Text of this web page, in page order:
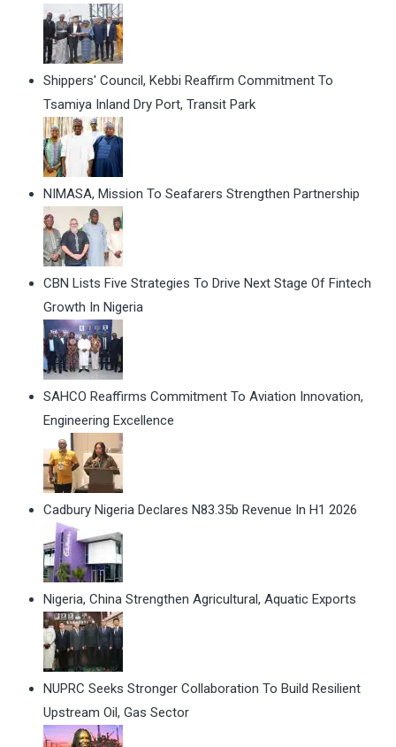
Shippers' Council, Kebbi Reaffirm Commitment To
Tsamiya Inland Dry Port, Transit Park
NIMASA, Mission To Seafarers Strengthen Partnership
CBN Lists Five Strategies To Drive Next Stage Of Fintech
Growth In Nigeria
SAHCO Reaffirms Commitment To Aviation Innovation,
Engineering Excellence
Cadbury Nigeria Declares N83.35b Revenue In H1 2026
Nigeria, China Strengthen Agricultural, Aquatic Exports
NUPRC Seeks Stronger Collaboration To Build Resilient
Upstream Oil, Gas Sector